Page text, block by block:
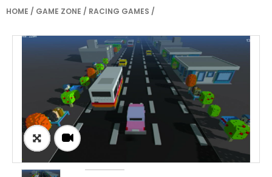
HOME / GAME ZONE / RACING GAMES /